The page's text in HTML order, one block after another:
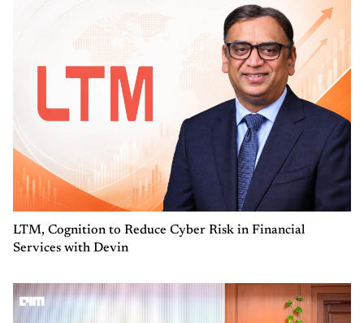
LTM, Cognition to Reduce Cyber Risk in Financial
Services with Devin